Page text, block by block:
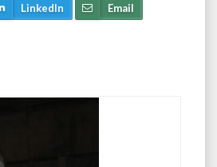
LinkedIn Email